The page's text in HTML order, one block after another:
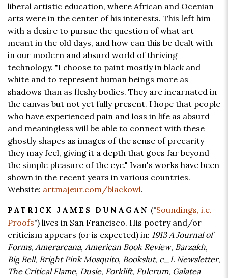
liberal artistic education, where African and Ocenian
arts were in the center of his interests. This left him
with a desire to pursue the question of what art
meant in the old days, and how can this be dealt with
in our modern and absurd world of thriving
technology. "I choose to paint mostly in black and
white and to represent human beings more as
shadows than as fleshy bodies. They are incarnated in
the canvas but not yet fully present. I hope that people
who have experienced pain and loss in life as absurd
and meaningless will be able to connect with these
ghostly shapes as images of the sense of precarity
they may feel, giving it a depth that goes far beyond
the simple pleasure of the eye." Ivan's works have been
shown in the recent years in various countries.
Website: artmajeur.com/blackowl.
PATRICK JAMES DUNAGAN ("Soundings, i.e.
Proofs") lives in San Francisco. His poetry and/or
criticism appears (or is expected) in: 1913 A Journal of
Forms, Amerarcana, American Book Review, Barzakh,
Big Bell, Bright Pink Mosquito, Bookslut, c_L Newsletter,
The Critical Flame, Dusie, Forklift, Fulcrum, Galatea